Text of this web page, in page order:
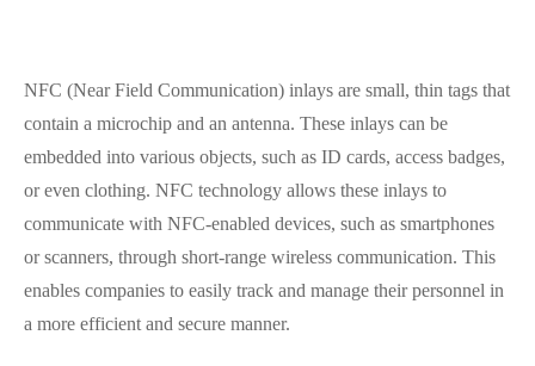
NFC (Near Field Communication) inlays are small, thin tags that
contain a microchip and an antenna. These inlays can be
embedded into various objects, such as ID cards, access badges,
or even clothing. NFC technology allows these inlays to
communicate with NFC-enabled devices, such as smartphones
or scanners, through short-range wireless communication. This
enables companies to easily track and manage their personnel in
a more efficient and secure manner.